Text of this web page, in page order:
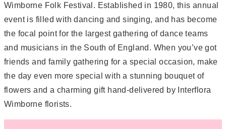
Wimborne Folk Festival. Established in 1980, this annual
event is filled with dancing and singing, and has become
the focal point for the largest gathering of dance teams
and musicians in the South of England. When you’ve got
friends and family gathering for a special occasion, make
the day even more special with a stunning bouquet of
flowers and a charming gift hand-delivered by Interflora
Wimborne florists.